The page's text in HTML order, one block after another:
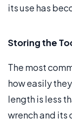
its use has
Storing the
The most
how easily
length is less
wrench and its